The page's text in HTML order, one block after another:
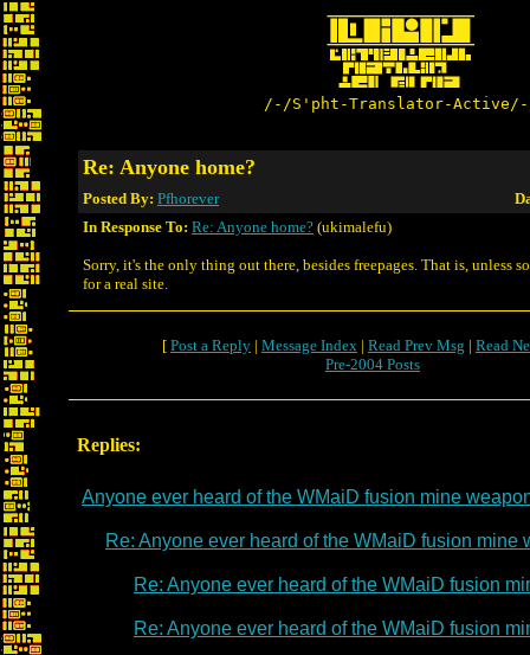
/-/S'pht-Translator-
Re: Anyone home?
Posted By: Pfhorever
In Response To: Re: Anyone home? (ukimalefu)
Sorry, it's the only thing out there, besides freepages. That is, unless
for a real site.
[ Post a Reply | Message Index | Read Prev Msg | Read
Pre-2004 Posts
Replies:
Anyone ever heard of the WMaiD fusion mine
Re: Anyone ever heard of the WMaiD fusion mine
Re: Anyone ever heard of the WMaiD fusion
Re: Anyone ever heard of the WMaiD fusion